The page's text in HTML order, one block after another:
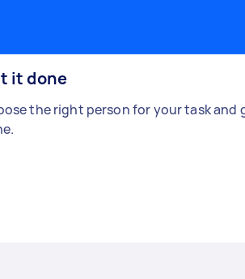
it done
the right person for your task and